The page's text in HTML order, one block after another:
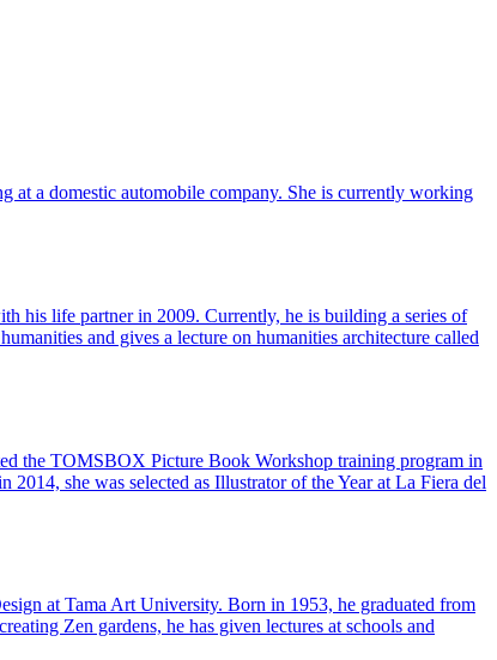
at a domestic automobile company. She is currently working
his life partner in 2009. Currently, he is building a series of
and gives a lecture on humanities architecture called
the TOMSBOX Picture Book Workshop training program in
she was selected as Illustrator of the Year at La Fiera del
at Tama Art University. Born in 1953, he graduated from
Zen gardens, he has given lectures at schools and